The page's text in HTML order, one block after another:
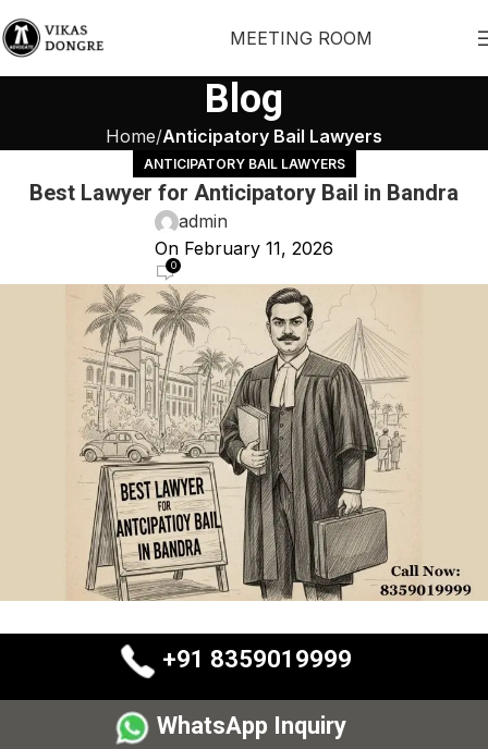
MEETING ROOM
Blog
Home Anticipatory Bail Lawyers
ANTICIPATORY BAIL LAWYERS
Best Lawyer for Anticipatory Bail in Bandra
admin
On February 11, 2026
0
+91 8359019999
WhatsApp Inquiry